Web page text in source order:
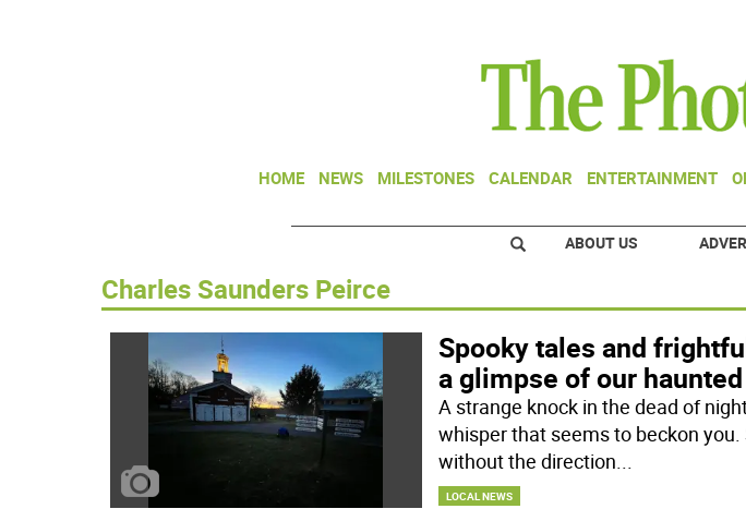
HOME NEWS MILESTONES CALENDAR ENTERTAINMENT
ABOUT US
Charles Saunders Peirce
Spooky tales and
a glimpse of our
A strange knock in the dead of
whisper that seems to beckon
without the direction...
LOCAL NEWS